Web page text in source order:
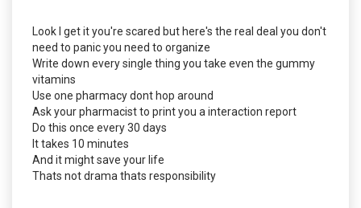
Look I get it you're scared but here's the real deal you don't
need to panic you need to organize
Write down every single thing you take even the gummy
vitamins
Use one pharmacy dont hop around
Ask your pharmacist to print you a interaction report
Do this once every 30 days
It takes 10 minutes
And it might save your life
Thats not drama thats responsibility